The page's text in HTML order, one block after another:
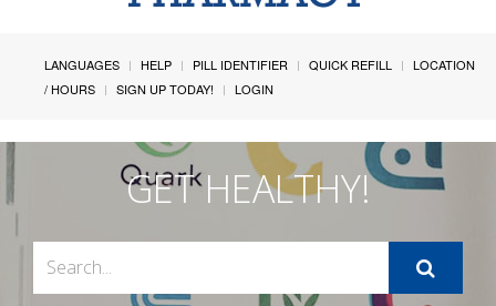
LANGUAGES HELP PILL IDENTIFIER QUICK REFILL
LOCATION
/ HOURS
SIGN UP TODAY! LOGIN
GET HEALTHY!